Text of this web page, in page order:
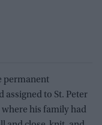
permanent
assigned to St. Peter
his family had